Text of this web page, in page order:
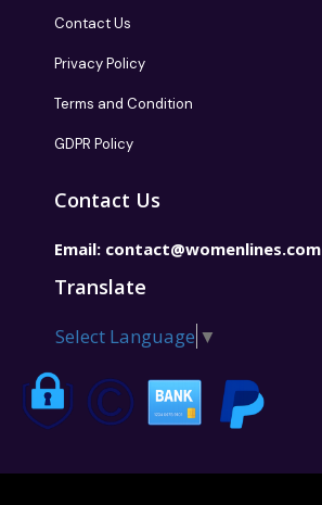
Contact Us
Privacy Policy
Terms and Condition
GDPR Policy
Contact Us
Email: contact@womenlines.com
Translate
Select Language ▼